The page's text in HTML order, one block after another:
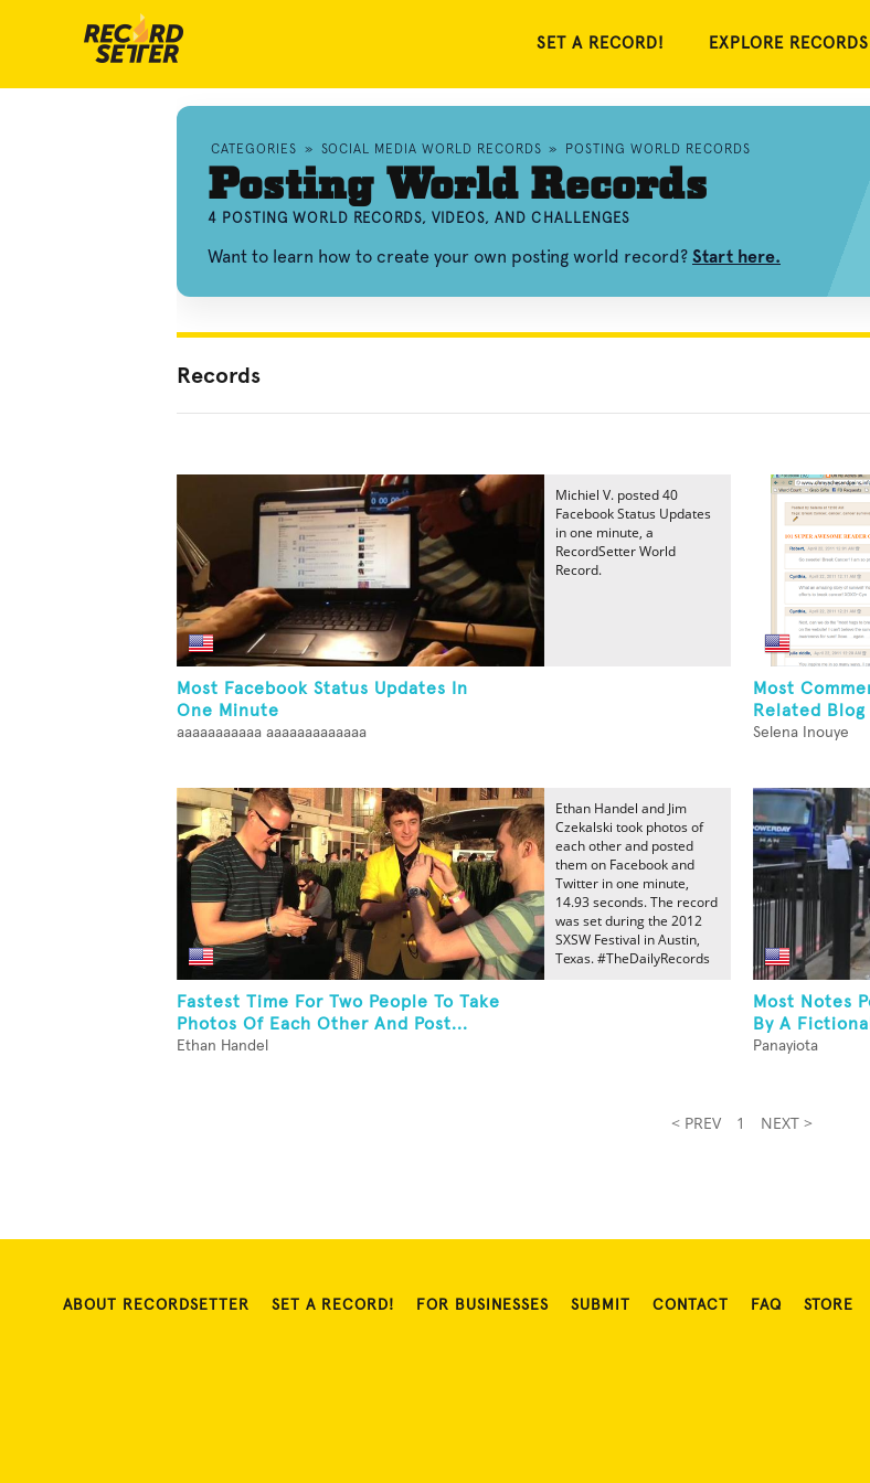
SET A RECORD! EXPLORE RECORDS
CATEGORIES » SOCIAL MEDIA WORLD RECORDS » POSTING WORLD RECORDS
Posting World Records
4 POSTING WORLD RECORDS, VIDEOS, AND CHALLENGES
Want to learn how to create your own posting world record? Start here.
Records
Most Facebook Status Updates In
One Minute
aaaaaaaaaaa aaaaaaaaaaaaa
Michiel V. posted 40
Facebook Status Updates
in one minute, a
RecordSetter World
Record.
Most
Related
Selena Inouye
Fastest Time For Two People To Take
Photos Of Each Other And Post...
Ethan Handel
Ethan Handel and Jim
Czekalski took photos of
each other and posted
them on Facebook and
Twitter in one minute,
14.93 seconds. The record
was set during the 2012
SXSW Festival in Austin,
Texas. #TheDailyRecords
Most Notes
By A
Panayiota
< PREV 1 NEXT >
ABOUT RECORDSETTER SET A RECORD! FOR BUSINESSES SUBMIT CONTACT FAQ STORE